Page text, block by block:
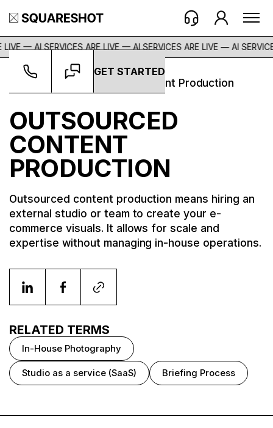
GET STARTED
LIVE — AI SERVICES ARE LIVE — AI SERVICES ARE LIVE — AI
Glossary -> Outsourced Content Production
OUTSOURCED
CONTENT
PRODUCTION
Outsourced content production means hiring an
external studio or team to create your e-
commerce visuals. It allows for scale and
expertise without managing in-house operations.
RELATED TERMS
In-House Photography
Studio as a service (SaaS) Briefing Process